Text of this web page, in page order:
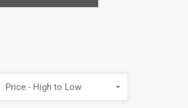
Price - High to Low